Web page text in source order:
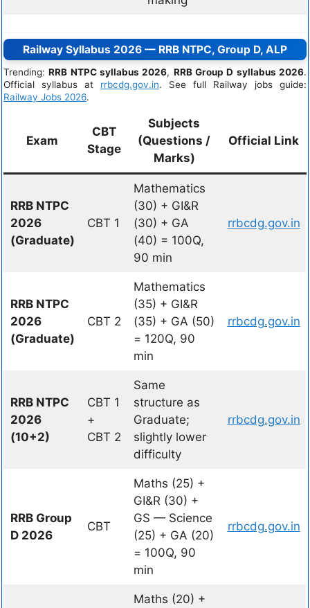
Railway Syllabus 2026 — RRB NTPC, Group D, ALP
Trending:RRB NTPC syllabus 2026, RRB Group D syllabus 2026.
Official syllabus at rrbcdg.gov.in. See full Railway jobs guide:
Railway Jobs 2026.
Exam
CBT
Stage
Subjects
(Questions /
Marks)
Official Link
RRB NTPC
2026
(Graduate)
CBT 1
Mathematics
(30) + GI&R
(30) + GA
(40) = 100Q,
90 min
rrbcdg.gov.in
RRB NTPC
2026
(Graduate)
CBT 2
Mathematics
(35) + GI&R
(35) + GA (50)
= 120Q, 90
min
rrbcdg.gov.in
RRB NTPC
2026
(10+2)
CBT 1
+
CBT 2
Same
structure as
Graduate;
slightly lower
difficulty
rrbcdg.gov.in
RRB Group
D 2026
CBT
Maths (25) +
GI&R (30) +
GS — Science
(25) + GA (20)
= 100Q, 90
min
rrbcdg.gov.in
Maths (20) +